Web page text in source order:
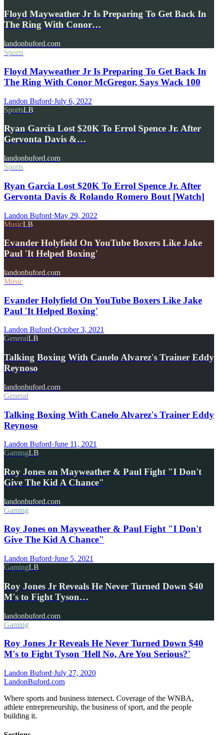
Floyd Mayweather Jr Is Preparing To Get Back In
The Ring With Conor…
landonbuford.com
Sports
Floyd Mayweather Jr Is Preparing To Get Back In
The Ring With Conor McGregor, Says Wack 100
Landon Buford·July 6, 2022
SportsLB
Ryan Garcia Lost $20K To Errol Spence Jr. After
Gervonta Davis &…
landonbuford.com
Sports
Ryan Garcia Lost $20K To Errol Spence Jr. After
Gervonta Davis & Rolando Romero Bout [Watch]
Landon Buford·May 29, 2022
MusicLB
Evander Holyfield On YouTube Boxers Like Jake
Paul 'It Helped Boxing'
landonbuford.com
Music
Evander Holyfield On YouTube Boxers Like Jake
Paul 'It Helped Boxing'
Landon Buford·October 3, 2021
GeneralLB
Talking Boxing With Canelo Alvarez's Trainer Eddy
Reynoso
landonbuford.com
General
Talking Boxing With Canelo Alvarez's Trainer Eddy
Reynoso
Landon Buford·June 11, 2021
GamingLB
Roy Jones on Mayweather & Paul Fight "I Don't
Give The Kid A Chance"
landonbuford.com
Gaming
Roy Jones on Mayweather & Paul Fight "I Don't
Give The Kid A Chance"
Landon Buford·June 5, 2021
GamingLB
Roy Jones Jr Reveals He Never Turned Down $40
M's to Fight Tyson…
landonbuford.com
Gaming
Roy Jones Jr Reveals He Never Turned Down $40
M's to Fight Tyson 'Hell No, Are You Serious?'
Landon Buford·July 27, 2020
LandonBuford.com
Where sports and business intersect. Coverage of the WNBA,
athlete entrepreneurship, the business of sport, and the people
building it.